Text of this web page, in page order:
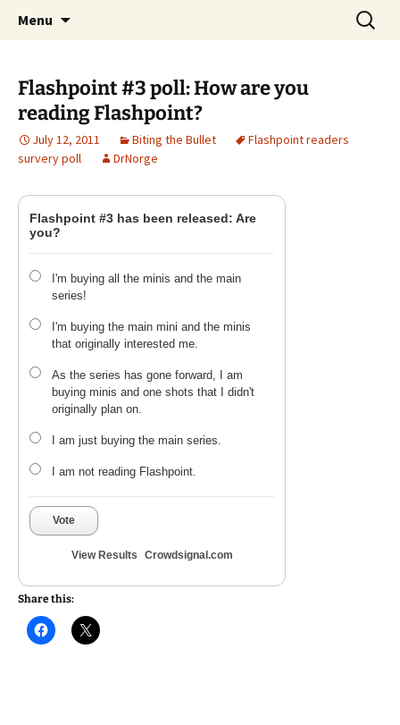
Raging Bullets
A DC Comics Fan Podcast
Menu
Search
for:
Flashpoint #3 poll: How are you
reading Flashpoint?
July 12, 2011 Biting the Bullet
Flashpoint readers
survery poll
DrNorge
Flashpoint #3 has been released: Are
you?
I'm buying all the minis and the main
series!
I'm buying the main mini and the minis
that originally interested me.
As the series has gone forward, I am
buying minis and one shots that I didn't
originally plan on.
I am just buying the main series.
I am not reading Flashpoint.
Vote
View Results Crowdsignal.com
Share this: